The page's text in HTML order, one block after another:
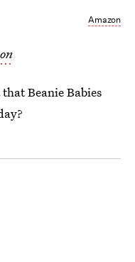
Amazon
Beanie Babies